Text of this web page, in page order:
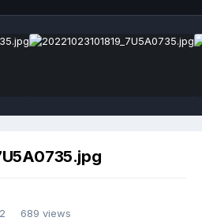
689 views